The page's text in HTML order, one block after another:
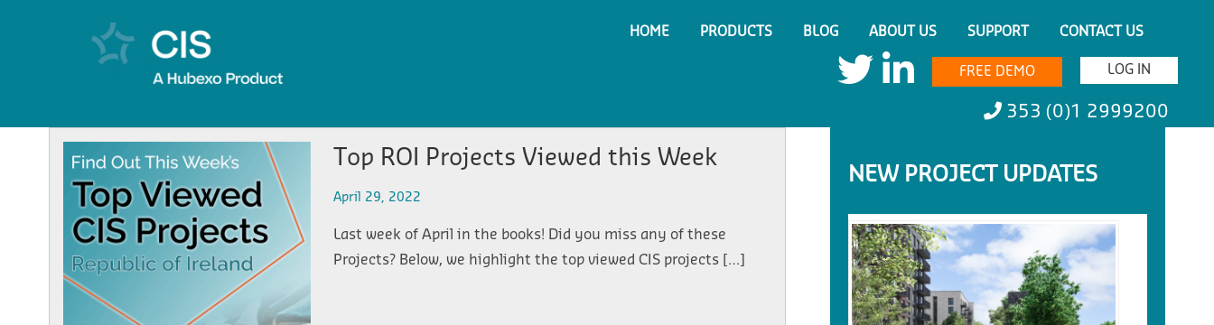
HOME PRODUCTS BLOG ABOUT US SUPPORT CONTACT US
LOG IN
FREE DEMO
353 (0)1 2999200
Top ROI Projects Viewed this Week
April 29, 2022
Last week of April in the books! Did you miss any of these
Projects? Below, we highlight the top viewed CIS projects […]
NEW PROJECT UPDATES